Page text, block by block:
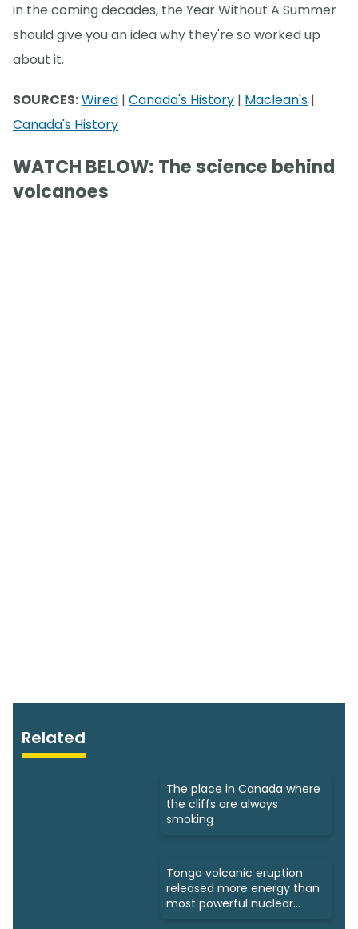
in the coming decades, the Year Without A Summer
should give you an idea why they're so worked up
about it.
SOURCES:Wired | Canada's History | Maclean's |
Canada's History
WATCH BELOW: The science behind
volcanoes
Related
The place in Canada where
the cliffs are always
smoking
Tonga volcanic eruption
released more energy than
most powerful nuclear